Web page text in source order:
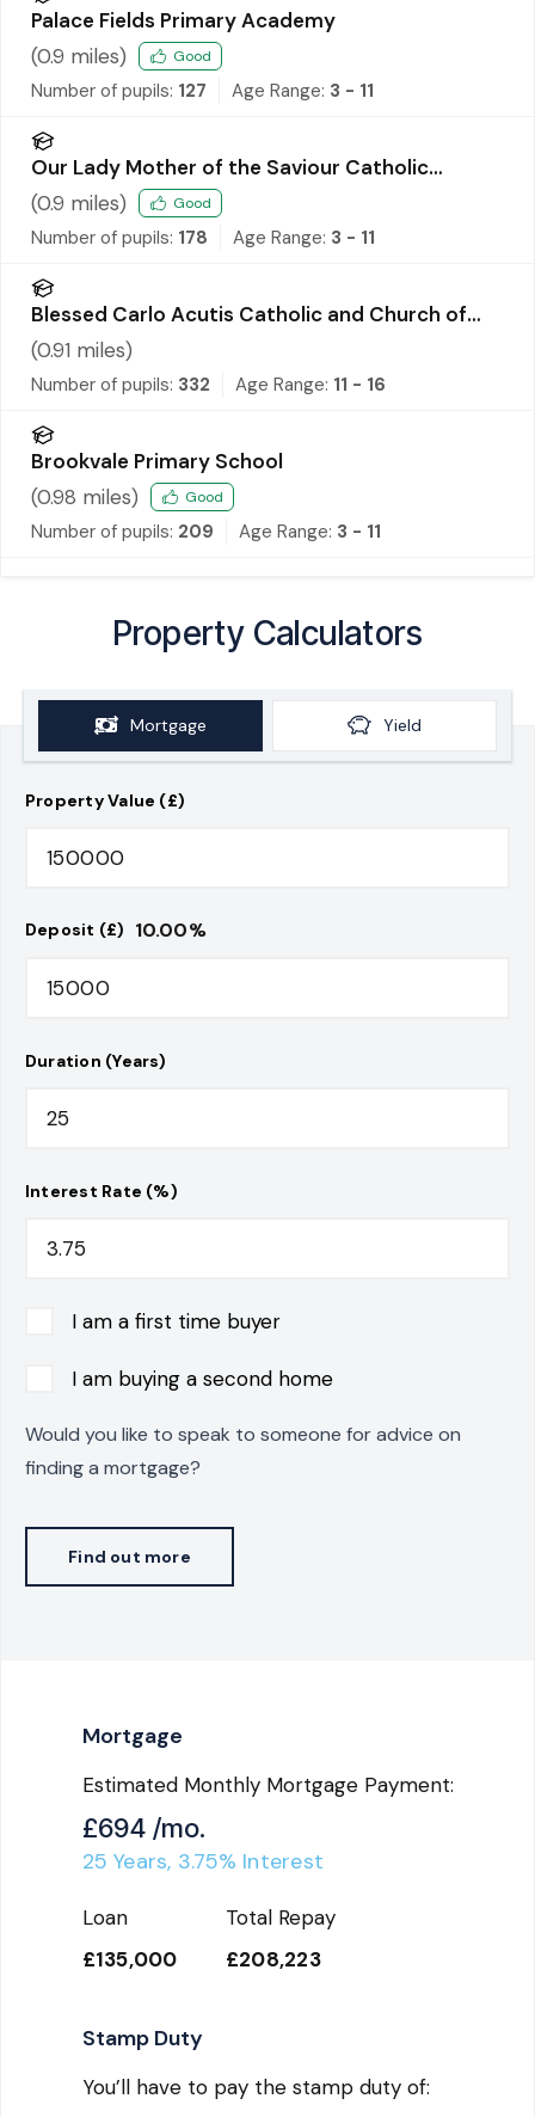
Palace Fields Primary Academy
(0.9 miles) Good
Number of pupils: 127 Age Range: 3 - 11
Our Lady Mother of the Saviour Catholic
Primary School
(0.9 miles) Good
Number of pupils: 178 Age Range: 3 - 11
Blessed Carlo Acutis Catholic and Church of
England Academy
(0.91 miles)
Number of pupils: 332 Age Range: 11 - 16
Brookvale Primary School
(0.98 miles) Good
Number of pupils: 209 Age Range: 3 - 11
Property Calculators
Mortgage Yield
Property Value (£)
Deposit (£) 10.00%
Duration (Years)
Interest Rate (%)
I am a first time buyer
I am buying a second home
Would you like to speak to someone for advice on
finding a mortgage?
Find out more
Mortgage
Estimated Monthly Mortgage Payment:
£694 /mo.
25 Years, 3.75% Interest
Loan
£135,000
Total Repay
£208,223
Stamp Duty
You’ll have to pay the stamp dutyof: